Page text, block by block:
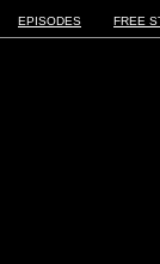
EPISODES FREE